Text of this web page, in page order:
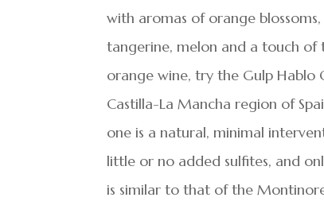
with aromas of orange
tangerine, melon and a touch
orange wine, try the Gulp
Castilla-La Mancha region of
one is a natural, minimal
little or no added sulfites, and
is similar to that of the